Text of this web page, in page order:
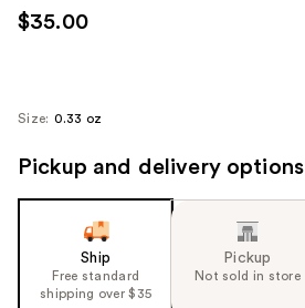
use
the
next
navigate
$35.00
Size: 0.33 oz
Pickup and delivery options
Ship
Free standard
shipping over $35
Pickup
Not sold in store